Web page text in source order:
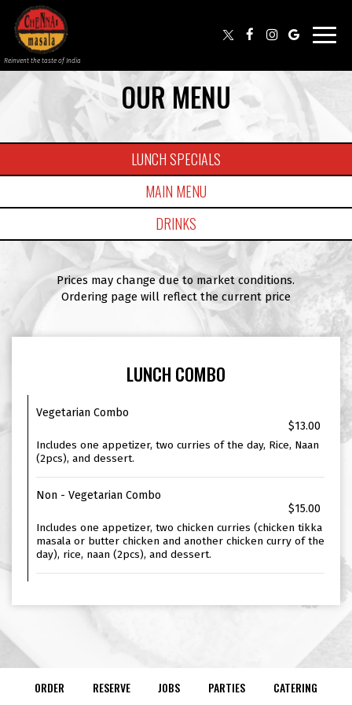
Reinvent the taste of India
OUR MENU
LUNCH SPECIALS
MAIN MENU
DRINKS
Prices may change due to market conditions.
Ordering page will reflect the current price
LUNCH COMBO
Vegetarian Combo
$13.00
Includes one appetizer, two curries of the day, Rice, Naan
(2pcs), and dessert.
Non - Vegetarian Combo
$15.00
Includes one appetizer, two chicken curries (chicken tikka
masala or butter chicken and another chicken curry of the
day), rice, naan (2pcs), and dessert.
ORDER RESERVE JOBS PARTIES CATERING